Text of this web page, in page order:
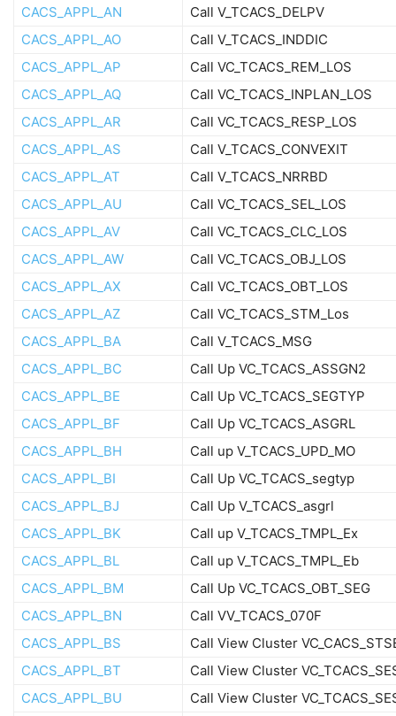
CACS_APPL_AN
Call V_TCACS_DELPV
CACS_APPL_AO
Call V_TCACS_INDDIC
CACS_APPL_AP
Call VC_TCACS_REM_LOS
CACS_APPL_AQ
Call VC_TCACS_INPLAN_LOS
CACS_APPL_AR
Call VC_TCACS_RESP_LOS
CACS_APPL_AS
Call V_TCACS_CONVEXIT
CACS_APPL_AT
Call V_TCACS_NRRBD
CACS_APPL_AU
Call VC_TCACS_SEL_LOS
CACS_APPL_AV
Call VC_TCACS_CLC_LOS
CACS_APPL_AW
Call VC_TCACS_OBJ_LOS
CACS_APPL_AX
Call VC_TCACS_OBT_LOS
CACS_APPL_AZ
Call VC_TCACS_STM_Los
CACS_APPL_BA
Call V_TCACS_MSG
CACS_APPL_BC
Call Up VC_TCACS_ASSGN2
CACS_APPL_BE
Call Up VC_TCACS_SEGTYP
CACS_APPL_BF
Call Up VC_TCACS_ASGRL
CACS_APPL_BH
Call up V_TCACS_UPD_MO
CACS_APPL_BI
Call Up VC_TCACS_segtyp
CACS_APPL_BJ
Call Up V_TCACS_asgrl
CACS_APPL_BK
Call up V_TCACS_TMPL_Ex
CACS_APPL_BL
Call up V_TCACS_TMPL_Eb
CACS_APPL_BM
Call Up VC_TCACS_OBT_SEG
CACS_APPL_BN
Call VV_TCACS_070F
CACS_APPL_BS
Call View Cluster
CACS_APPL_BT
Call View Cluster
CACS_APPL_BU
Call View Cluster